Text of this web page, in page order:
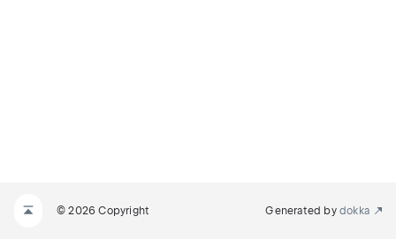
© 2026 Copyright Generated by dokka